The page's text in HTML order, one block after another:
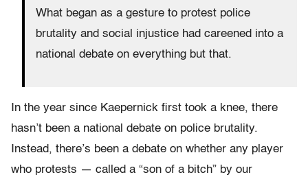
What began as a gesture to protest police
brutality and social injustice had careened into a
national debate on everything but that.
In the year since Kaepernick first took a knee, there
hasn’t been a national debate on police brutality.
Instead, there’s been a debate on whether any player
who protests — called a “son of a bitch” by our